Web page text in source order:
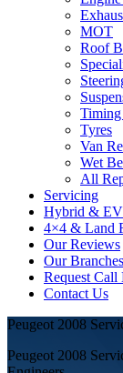
MOT
Roof
Timing
Tyres
Van
Wet
All
Servicing
Hybrid & EV
4×4 & Land
Our Reviews
Our Branches
Request Call
Contact Us
Peugeot 2008
Peugeot 2008